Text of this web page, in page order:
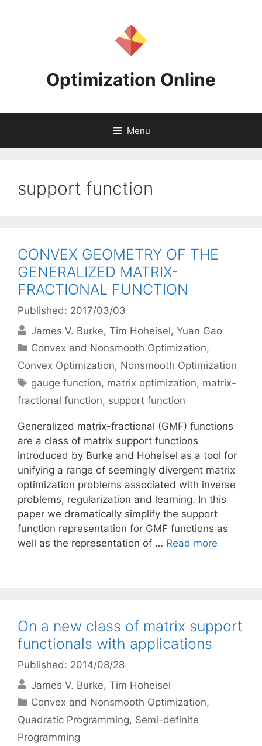
Optimization Online
Menu
support function
CONVEX GEOMETRY OF THE
GENERALIZED MATRIX-
FRACTIONAL FUNCTION
Published: 2017/03/03
James V. Burke Tim Hoheisel Yuan Gao
Categories
Convex and Nonsmooth Optimization,
Convex Optimization, Nonsmooth Optimization
Tags
gauge function, matrix optimization, matrix-
fractional function, support function
Generalized matrix-fractional (GMF) functions
are a class of matrix support functions
introduced by Burke and Hoheisel as a tool for
unifying a range of seemingly divergent matrix
optimization problems associated with inverse
problems, regularization and learning. In this
paper we dramatically simplify the support
function representation for GMF functions as
well as the representation of … Read more
On a new class of matrix support
functionals with applications
Published: 2014/08/28
James V. Burke Tim Hoheisel
Categories
Convex and Nonsmooth Optimization,
Quadratic Programming, Semi-definite
Programming